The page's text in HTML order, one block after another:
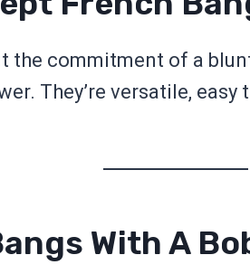
the commitment of a
They’re versatile,
With A